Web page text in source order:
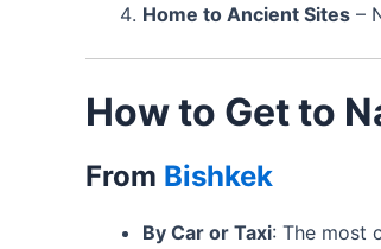
Home to Ancient Sites –
How to Get to
From Bishkek
By Car or Taxi: The most